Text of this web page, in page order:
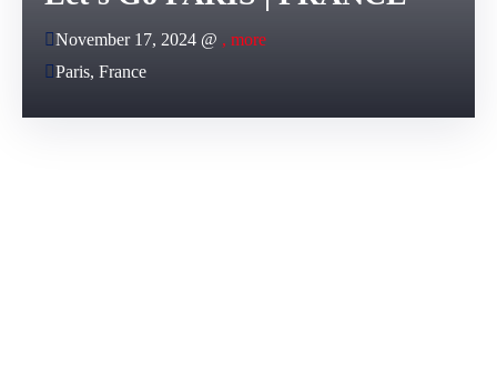
November 17, 2024 @ , more
Paris, France